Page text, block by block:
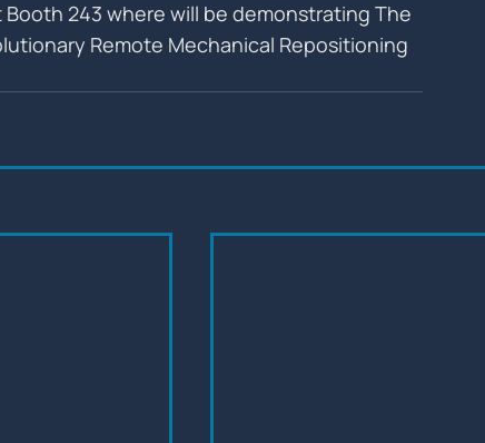
Booth 243 where will be demonstrating The
Remote Mechanical Repositioning